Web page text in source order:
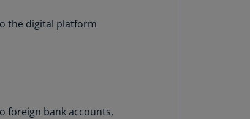
the digital platform
foreign bank accounts,